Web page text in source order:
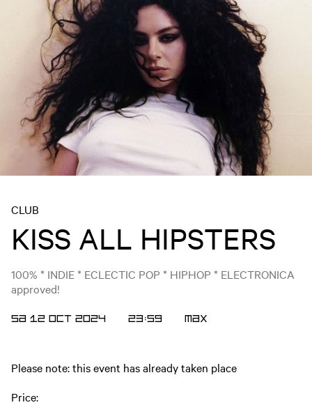
CLUB
KISS ALL HIPSTERS
100% * INDIE * ECLECTIC POP * HIPHOP * ELECTRONICA
approved!
SA 12 OCT 2024 23:59 MAX
Please note: this event has already taken place
Price: